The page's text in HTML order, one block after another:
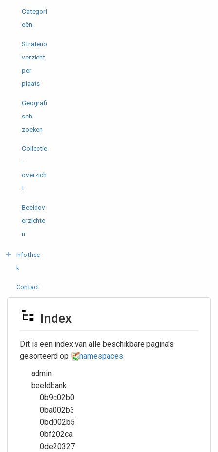
Categori
eën
Strateno
verzicht
per
plaats
Geografi
sch
zoeken
Collectie
-
overzich
t
Beeldov
erzichte
n
Infothee
k
Contact
Index
Dit is een index van alle beschikbare pagina's
gesorteerd op
namespaces.
admin
beeldbank
0b9c02b0
0ba002b3
0bd002b5
0bf202ca
0de20327